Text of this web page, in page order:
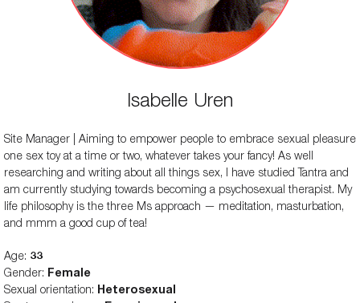
Isabelle Uren
Site Manager | Aiming to empower people to embrace sexual pleasure
one sex toy at a time or two, whatever takes your fancy! As well
researching and writing about all things sex, I have studied Tantra and
am currently studying towards becoming a psychosexual therapist. My
life philosophy is the three Ms approach — meditation, masturbation,
and mmm a good cup of tea!
Age: 33
Gender: Female
Sexual orientation: Heterosexual